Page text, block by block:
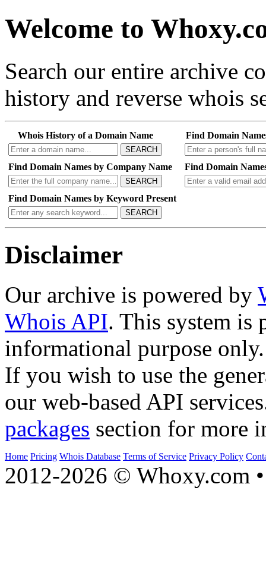
Welcome to
Search our entire archive
history and reverse whois
Whois History of a Domain Name
SEARCH
Find Domain
Find Domain Names by Company Name
SEARCH
Find Domain
Find Domain Names by Keyword Present
SEARCH
Disclaimer
Our archive is powered by
Whois API. This system is
informational purpose only.
If you wish to use the
our web-based API
packages section for more
Home Pricing Whois Database Terms of Service Privacy Policy
2012-2026 © Whoxy.com